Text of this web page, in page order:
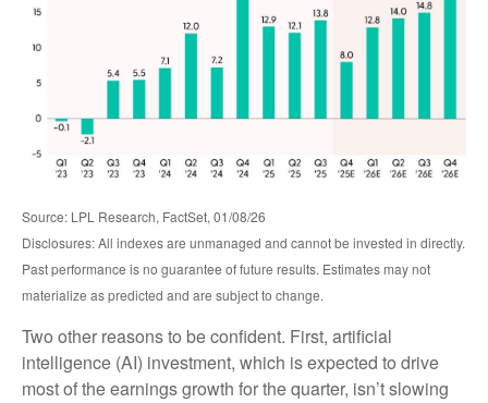
Source: LPL Research, FactSet, 01/08/26
Disclosures: All indexes are unmanaged and cannot be invested in directly.
Past performance is no guarantee of future results. Estimates may not
materialize as predicted and are subject to change.
Two other reasons to be confident. First, artificial
intelligence (AI) investment, which is expected to drive
most of the earnings growth for the quarter, isn’t slowing